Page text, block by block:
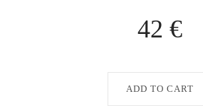
42 €
ADD TO CART